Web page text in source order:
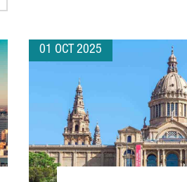
01 OCT 2025